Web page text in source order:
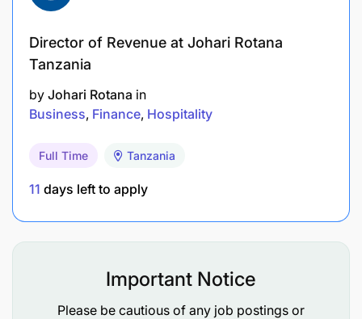
Director of Revenue at Johari Rotana
Tanzania
by Johari Rotana in
Business Finance Hospitality
Full Time Tanzania
11 days left to apply
Important Notice
Please be cautious of any job postings or